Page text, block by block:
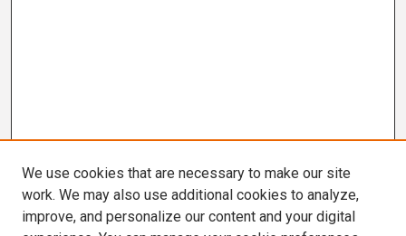
We use cookies that are necessary to make our site
work. We may also use additional cookies to analyze,
improve, and personalize our content and your digital